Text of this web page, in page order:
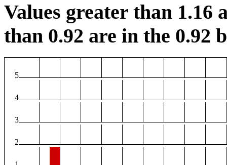
Values greater than 1.16
than 0.92 are in the 0.92
5
4
3
2